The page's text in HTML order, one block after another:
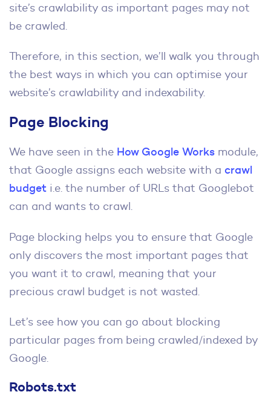
site’s crawlability as important pages may not
be crawled.
Therefore, in this section, we’ll walk you through
the best ways in which you can optimise your
website’s crawlability and indexability.
Page Blocking
We have seen in the How Google Works module,
that Google assigns each website with a crawl
budget i.e. the number of URLs that Googlebot
can and wants to crawl.
Page blocking helps you to ensure that Google
only discovers the most important pages that
you want it to crawl, meaning that your
precious crawl budget is not wasted.
Let’s see how you can go about blocking
particular pages from being crawled/indexed by
Google.
Robots.txt